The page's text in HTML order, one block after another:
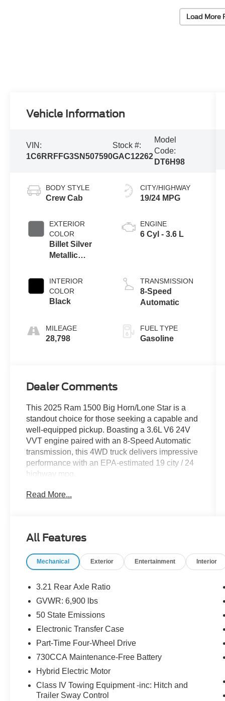
Load More
Vehicle Information
VIN:
1C6RRFFG3SN507590
Stock #:
GAC12262
Model
Code:
DT6H98
BODY STYLE
Crew Cab
EXTERIOR
COLOR
Billet Silver
Metallic
INTERIOR
COLOR
Black
MILEAGE
28,798
CITY/HIGHWAY
19/24 MPG
ENGINE
6 Cyl - 3.6 L
TRANSMISSION
8-Speed
Automatic
FUEL TYPE
Gasoline
Dealer Comments
This 2025 Ram 1500 Big Horn/Lone Star is a
standout choice for those seeking a capable and
well-equipped pickup. Boasting a 3.6L V6 24V
VVT engine paired with an 8-Speed Automatic
transmission, this 4WD truck delivers impressive
performance with an EPA-estimated 19 city / 24
highway mpg.
- ALL BOOKS AND KEYS
- FACTORY CERTIFIED **
- REDUCED PRICE
Sport Appearance Package elevate this Ram
1500 with a wealth of premium features,
including:
- Power Adjustable Pedals
- Heated Front Seats
- Heated Steering Wheel
- 400W Inverter
Read More...
All Features
Mechanical Exterior Entertainment Interior
3.21 Rear Axle Ratio
GVWR: 6,900 lbs
50 State Emissions
Electronic Transfer Case
Part-Time Four-Wheel Drive
730CCA Maintenance-Free Battery
Hybrid Electric Motor
Class IV Towing Equipment -inc: Hitch and
Trailer Sway Control